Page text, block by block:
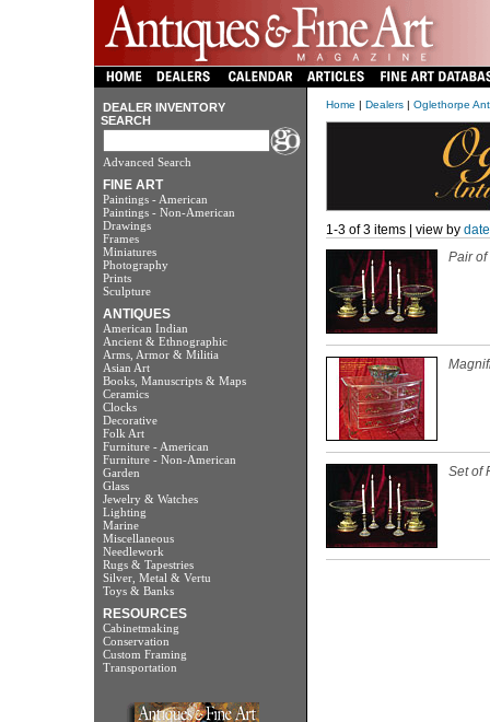
DEALER INVENTORY
SEARCH
Advanced Search
FINE ART
Paintings - American
Paintings - Non-American
Drawings
Frames
Miniatures
Photography
Prints
Sculpture
ANTIQUES
American Indian
Ancient & Ethnographic
Arms, Armor & Militia
Asian Art
Books, Manuscripts & Maps
Ceramics
Clocks
Decorative
Folk Art
Furniture - American
Furniture - Non-American
Garden
Glass
Jewelry & Watches
Lighting
Marine
Miscellaneous
Needlework
Rugs & Tapestries
Silver, Metal & Vertu
Toys & Banks
RESOURCES
Cabinetmaking
Conservation
Custom Framing
Transportation
Home | Dealers| Oglethorpe
1-3 of 3 items | view by date
Pair of
Set of